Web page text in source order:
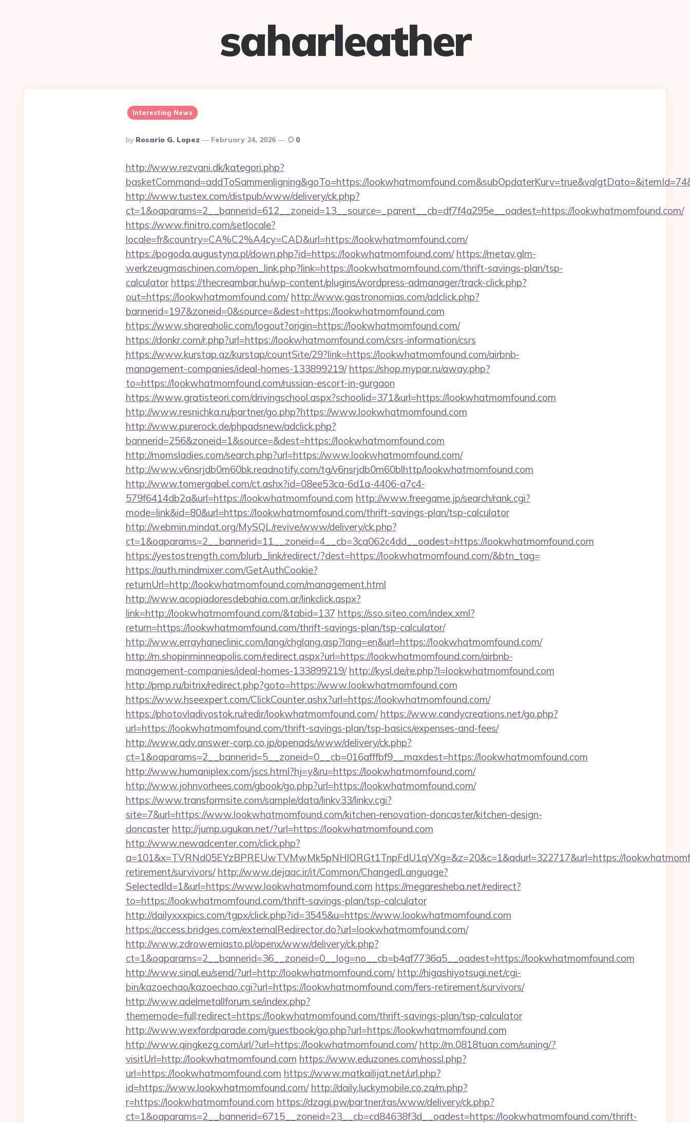
saharleather
Interesting News
Posted
By
By Rosario G. Lopez February 24, 2026 0
http://www.rezvani.dk/kategori.php?
basketCommand=addToSammenligning&goTo=https://
http://www.tustex.com/distpub/www/delivery/ck.php?
ct=1&oaparams=2__bannerid=612__zoneid=13__source=_parent__cb=df7f4a295e__oadest=https://lookwhatmomfound.com/
https://www.finitro.com/setlocale?
locale=fr&country=CA%C2%A4cy=CAD&url=https://lookwhatmomfound.com/
https://pogoda.augustyna.pl/down.php?id=https://lookwhatmomfound.com/ https://metav.glm-
werkzeugmaschinen.com/open_link.php?link=https://lookwhatmomfound.com/thrift-savings-plan/tsp-
calculator https://thecreambar.hu/wp-content/plugins/wordpress-admanager/track-click.php?
out=https://lookwhatmomfound.com/ http://www.gastronomias.com/adclick.php?
bannerid=197&zoneid=0&source=&dest=https://lookwhatmomfound.com
https://www.shareaholic.com/logout?origin=https://lookwhatmomfound.com/
https://donkr.com/r.php?url=https://lookwhatmomfound.com/csrs-information/csrs
https://www.kurstap.az/kurstap/countSite/29?link=https://lookwhatmomfound.com/airbnb-
management-companies/ideal-homes-133899219/ https://shop.mypar.ru/away.php?
to=https://lookwhatmomfound.com/russian-escort-in-gurgaon
https://www.gratisteori.com/drivingschool.aspx?schoolid=371&url=https://lookwhatmomfound.com
http://www.resnichka.ru/partner/go.php?https://www.lookwhatmomfound.com
http://www.purerock.de/phpadsnew/adclick.php?
bannerid=256&zoneid=1&source=&dest=https://lookwhatmomfound.com
http://momsladies.com/search.php?url=https://www.lookwhatmomfound.com/
http://www.v6nsrjdb0m60bk.readnotify.com/tg/v6nsrjdb0m60blhttp/lookwhatmomfound.com
http://www.tomergabel.com/ct.ashx?id=08ee53ca-6d1a-4406-a7c4-
579f6414db2a&url=https://lookwhatmomfound.com http://www.freegame.jp/search/rank.cgi?
mode=link&id=80&url=https://lookwhatmomfound.com/thrift-savings-plan/tsp-calculator
http://webmin.mindat.org/MySQL/revive/www/delivery/ck.php?
ct=1&oaparams=2__bannerid=11__zoneid=4__cb=3ca062c4dd__oadest=https://lookwhatmomfound.com
https://yestostrength.com/blurb_link/redirect/?dest=https://lookwhatmomfound.com/&btn_tag=
https://auth.mindmixer.com/GetAuthCookie?
returnUrl=http://lookwhatmomfound.com/management.html
http://www.acopiadoresdebahia.com.ar/linkclick.aspx?
link=http://lookwhatmomfound.com/&tabid=137 https://sso.siteo.com/index.xml?
return=https://lookwhatmomfound.com/thrift-savings-plan/tsp-calculator/
http://www.errayhaneclinic.com/lang/chglang.asp?lang=en&url=https://lookwhatmomfound.com/
http://m.shopinminneapolis.com/redirect.aspx?url=https://lookwhatmomfound.com/airbnb-
management-companies/ideal-homes-133899219/ http://kysl.de/re.php?l=lookwhatmomfound.com
http://pmp.ru/bitrix/redirect.php?goto=https://www.lookwhatmomfound.com
https://www.hseexpert.com/ClickCounter.ashx?url=https://lookwhatmomfound.com/
https://photovladivostok.ru/redir/lookwhatmomfound.com/ https://www.candycreations.net/go.php?
url=https://lookwhatmomfound.com/thrift-savings-plan/tsp-basics/expenses-and-fees/
http://www.adv.answer-corp.co.jp/openads/www/delivery/ck.php?
ct=1&oaparams=2__bannerid=5__zoneid=0__cb=016afffbf9__maxdest=https://lookwhatmomfound.com
http://www.humaniplex.com/jscs.html?hj=y&ru=https://lookwhatmomfound.com/
http://www.johnvorhees.com/gbook/go.php?url=https://lookwhatmomfound.com/
https://www.transformsite.com/sample/data/linkv33/linkv.cgi?
site=7&url=https://www.lookwhatmomfound.com/kitchen-renovation-doncaster/kitchen-design-
doncaster http://jump.ugukan.net/?url=https://lookwhatmomfound.com
http://www.newadcenter.com/click.php?
a=101&x=TVRNd05EYzBPREUwTVMwMk5pNHlORGt1TnpFdU1qVXg=&z=20&c=1&adurl=322717&url=https://
retirement/survivors/ http://www.dejaac.ir/it/Common/ChangedLanguage?
SelectedId=1&url=https://www.lookwhatmomfound.com https://megaresheba.net/redirect?
to=https://lookwhatmomfound.com/thrift-savings-plan/tsp-calculator
http://dailyxxxpics.com/tgpx/click.php?id=3545&u=https://www.lookwhatmomfound.com
https://access.bridges.com/externalRedirector.do?url=lookwhatmomfound.com/
http://www.zdrowemiasto.pl/openx/www/delivery/ck.php?
ct=1&oaparams=2__bannerid=36__zoneid=0__log=no__cb=b4af7736a5__oadest=https://lookwhatmomfound.com
http://www.sinal.eu/send/?url=http://lookwhatmomfound.com/ http://higashiyotsugi.net/cgi-
bin/kazoechao/kazoechao.cgi?url=https://lookwhatmomfound.com/fers-retirement/survivors/
http://www.adelmetallforum.se/index.php?
thememode=full;redirect=https://lookwhatmomfound.com/thrift-savings-plan/tsp-calculator
http://www.wexfordparade.com/guestbook/go.php?url=https://lookwhatmomfound.com
http://www.qingkezg.com/url/?url=https://lookwhatmomfound.com/ http://m.0818tuan.com/suning/?
visitUrl=http://lookwhatmomfound.com https://www.eduzones.com/nossl.php?
url=https://lookwhatmomfound.com https://www.matkailijat.net/url.php?
id=https://www.lookwhatmomfound.com/ http://daily.luckymobile.co.za/m.php?
r=https://lookwhatmomfound.com https://dzagi.pw/partner/ras/www/delivery/ck.php?
ct=1&oaparams=2__bannerid=6715__zoneid=23__cb=cd84638f3d__oadest=https://lookwhatmomfound.com/thrift-